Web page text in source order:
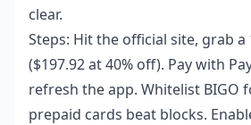
clear.
Steps: Hit the official site, grab a
($197.92 at 40% off). Pay with
refresh the app. Whitelist BIGO
prepaid cards beat blocks.